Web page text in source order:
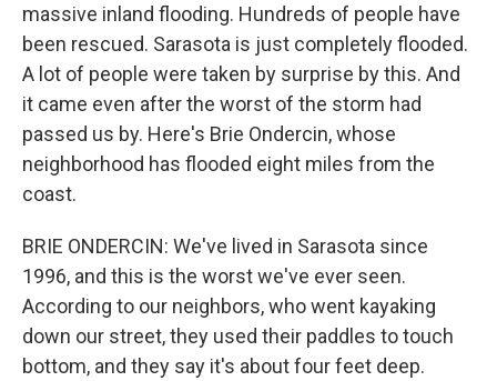
massive inland flooding. Hundreds of people have
been rescued. Sarasota is just completely flooded.
A lot of people were taken by surprise by this. And
it came even after the worst of the storm had
passed us by. Here's Brie Ondercin, whose
neighborhood has flooded eight miles from the
coast.
BRIE ONDERCIN: We've lived in Sarasota since
1996, and this is the worst we've ever seen.
According to our neighbors, who went kayaking
down our street, they used their paddles to touch
bottom, and they say it's about four feet deep.